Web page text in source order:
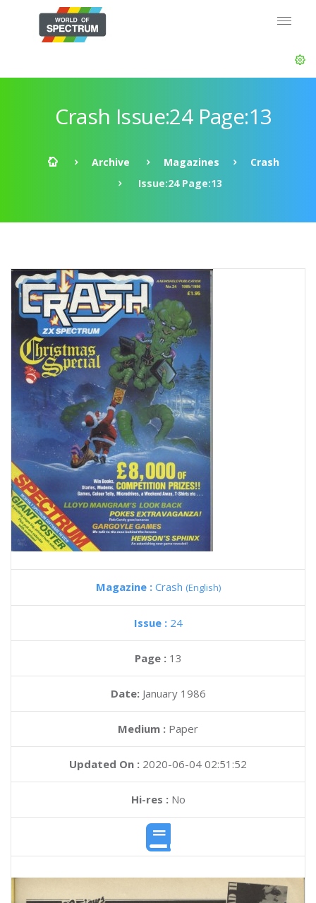
Crash Issue:24 Page:13
Archive Magazines
Crash
Issue:24 Page:13
Magazine : Crash (English)
Issue : 24
Page : 13
Date: January 1986
Medium : Paper
Updated On : 2020-06-04 02:51:52
Hi-res :No